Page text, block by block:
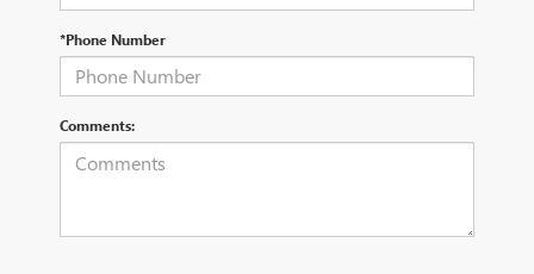
*Phone Number
Comments: